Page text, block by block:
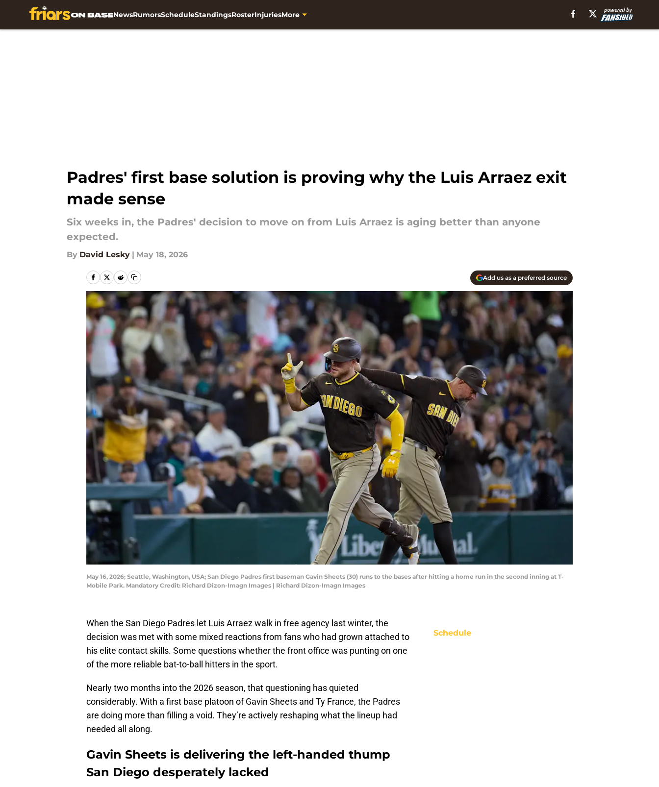
NewsRumorsScheduleStandingsRosterInjuriesMore
Padres' first base solution is proving why the Luis Arraez exit
made sense
Six weeks in, the Padres' decision to move on from Luis Arraez is aging better than anyone
expected.
By David Lesky | May 18, 2026
Add us as a preferred source
May 16, 2026; Seattle, Washington, USA; San Diego Padres first baseman Gavin Sheets (30) runs to the bases after hitting a home run in the second inning at T-
Mobile Park. Mandatory Credit: Richard Dizon-Imagn Images | Richard Dizon-Imagn Images
When the San Diego Padres let Luis Arraez walk in free agency last winter, the
decision was met with some mixed reactions from fans who had grown attached to
his elite contact skills. Some questions whether the front office was punting on one
of the more reliable bat-to-ball hitters in the sport.
Nearly two months into the 2026 season, that questioning has quieted
considerably. With a first base platoon of Gavin Sheets and Ty France, the Padres
are doing more than filling a void. They’re actively reshaping what the lineup had
needed all along.
Gavin Sheets is delivering the left-handed thump
San Diego desperately lacked
Schedule